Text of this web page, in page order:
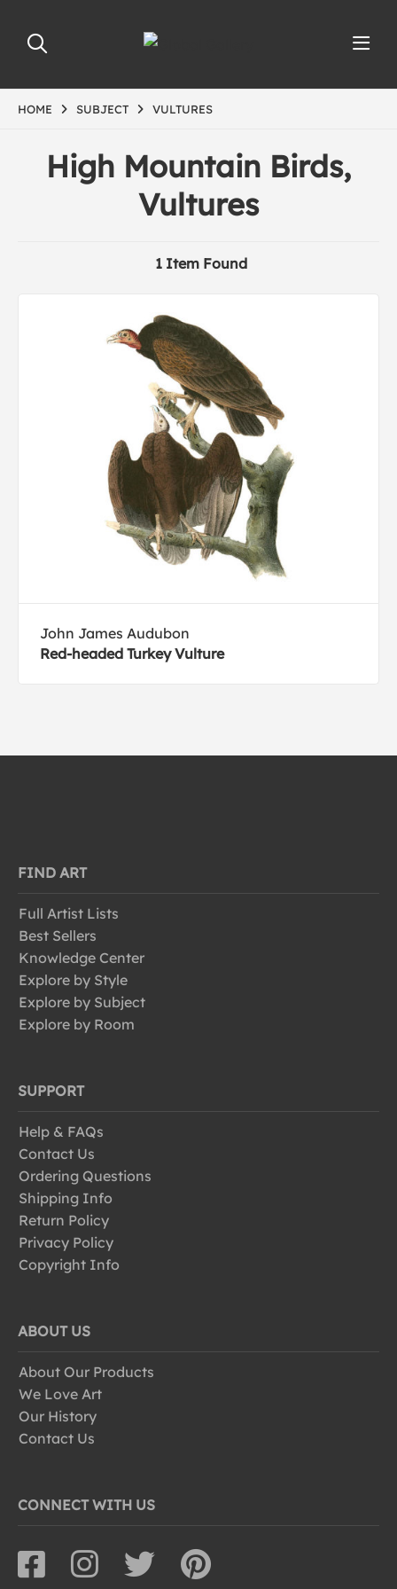
HOME SUBJECT VULTURES
High Mountain Birds,
Vultures
1 Item Found
John James Audubon
Red-headed Turkey Vulture
FIND ART
Full Artist Lists
Best Sellers
Knowledge Center
Explore by Style
Explore by Subject
Explore by Room
SUPPORT
Help & FAQs
Contact Us
Ordering Questions
Shipping Info
Return Policy
Privacy Policy
Copyright Info
ABOUT US
About Our Products
We Love Art
Our History
Contact Us
CONNECT WITH US